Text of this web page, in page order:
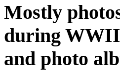
Mostly
during
and photo